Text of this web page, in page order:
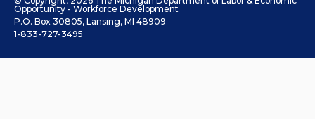
Opportunity - Workforce Development
P.O. Box 30805, Lansing, MI 48909
1-833-727-3495